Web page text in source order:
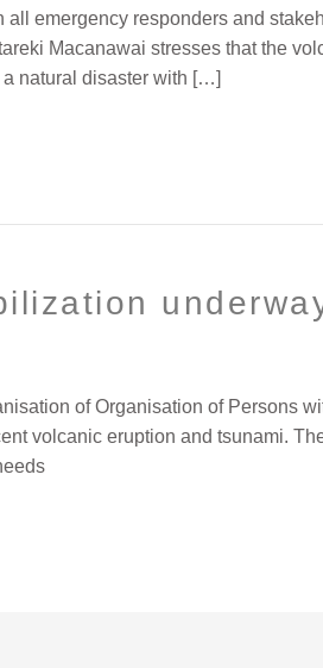
emergency responders and
Macanawai stresses that the
natural disaster with […]
of Organisation of Persons
volcanic eruption and tsunami.